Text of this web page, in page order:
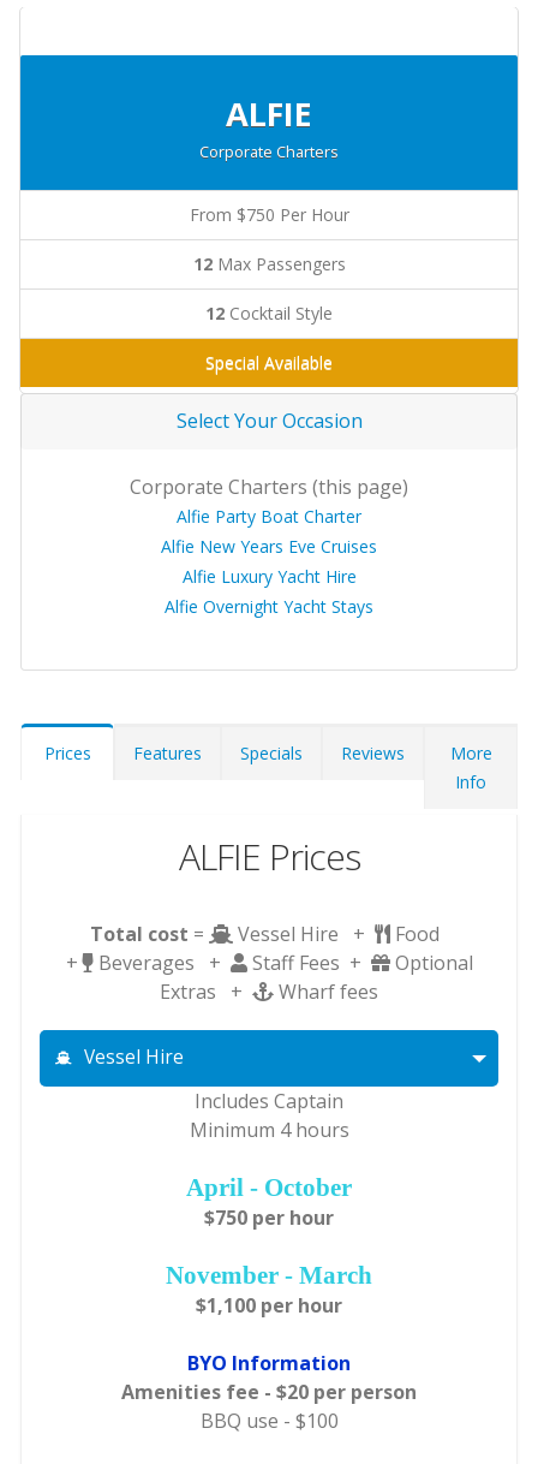
ALFIE
Corporate Charters
From $750 Per Hour
12Max Passengers
12 Cocktail Style
Special Available
Select Your Occasion
Corporate Charters (this page)
Alfie Party Boat Charter
Alfie New Years Eve Cruises
Alfie Luxury Yacht Hire
Alfie Overnight Yacht Stays
Prices Features Specials Reviews
More
Info
ALFIE Prices
Total cost = Vessel Hire +
Food
+
Beverages + Staff Fees +
Optional
Extras +
Wharf fees
Vessel Hire
Includes Captain
Minimum 4 hours
April - October
$750 per hour
November - March
$1,100 per hour
BYO Information
Amenities fee - $20 per person
BBQ use - $100